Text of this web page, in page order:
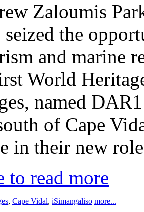
Zaloumis
the
and marine
World
named
of Cape
in their new
to read more
, Cape Vidal, iSimangaliso more...